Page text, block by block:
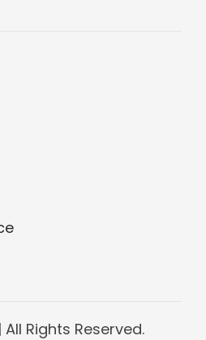
| All Rights Reserved.